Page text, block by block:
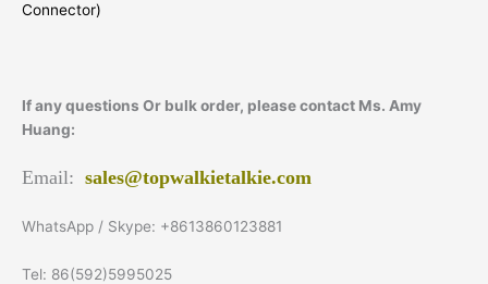
Connector)
If any questions Or bulk order, please contact Ms. Amy
Huang:
Email: sales@topwalkietalkie.com
WhatsApp / Skype: +8613860123881
Tel: 86(592)5995025